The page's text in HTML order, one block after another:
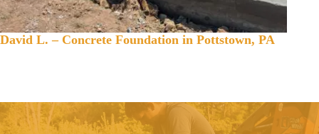
David L. – Concrete Foundation in Pottstown, PA